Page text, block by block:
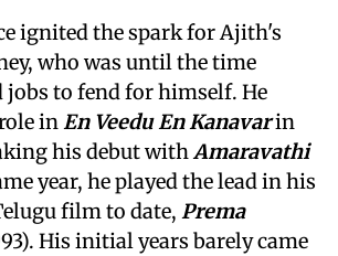
ignited the spark for Ajith's
who was until the time
to fend for himself. He
inEn Veedu En Kanavarin
his debut withAmaravathi
year, he played the lead in his
film to date, Prema
His initial years barely came